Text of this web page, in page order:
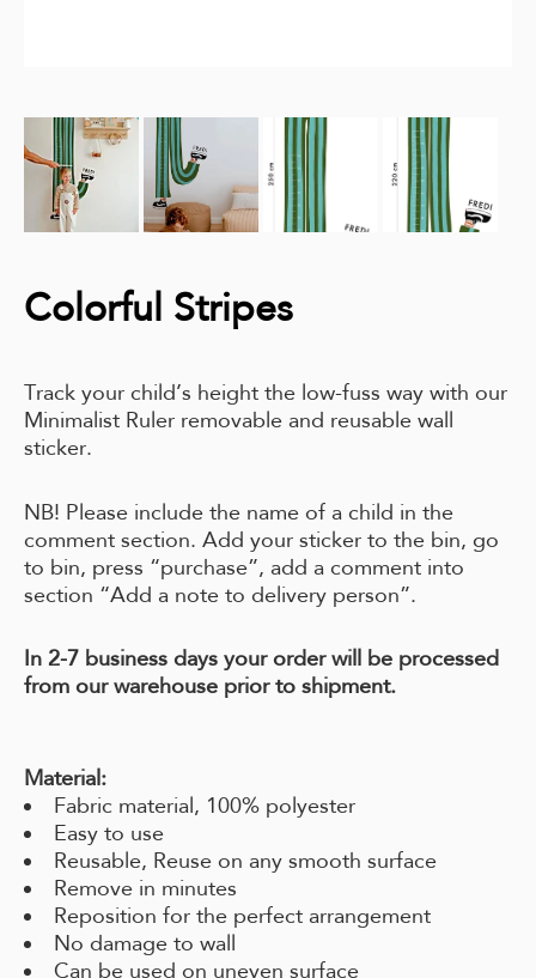
Colorful Stripes
Track your child’s height the low-fuss way with our
Minimalist Ruler removable and reusable wall
sticker.
NB! Please include the name of a child in the
comment section. Add your sticker to the bin, go
to bin, press “purchase”, add a comment into
section “Add a note to delivery person”.
In 2-7 business days your order will be processed
from our warehouse prior to shipment.
Material:
Fabric material, 100% polyester
Easy to use
Reusable, Reuse on any smooth surface
Remove in minutes
Reposition for the perfect arrangement
No damage to wall
Can be used on uneven surface